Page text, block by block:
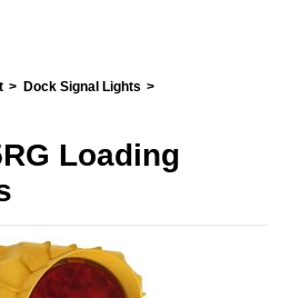
Dock Signal Lights
Loading